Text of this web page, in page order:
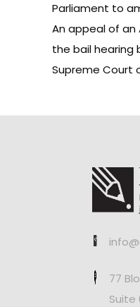
Parliament to
Anappealof an
the bail hearing
Supreme Court
77
Suite